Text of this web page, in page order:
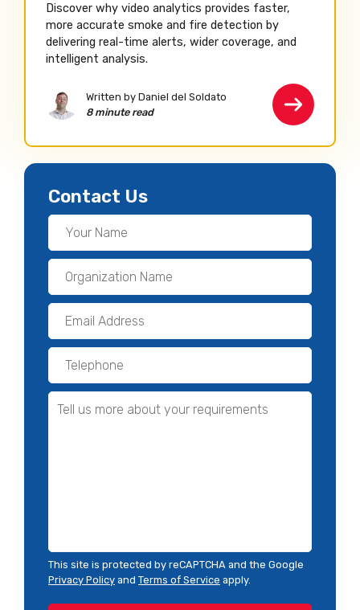
Discover why video analytics provides faster,
more accurate smoke and fire detection by
delivering real-time alerts, wider coverage, and
intelligent analysis.
Written by Daniel del Soldato
8 minute read
Contact Us
This site is protected by reCAPTCHA and the Google
Privacy Policy and Terms of Service apply.